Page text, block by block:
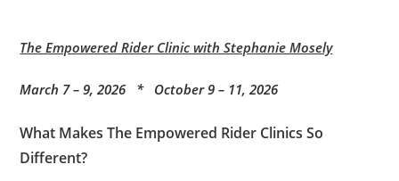
The Empowered Rider Clinic with Stephanie Mosely
March 7 – 9, 2026 * October 9 – 11, 2026
What Makes The Empowered Rider Clinics So
Different?